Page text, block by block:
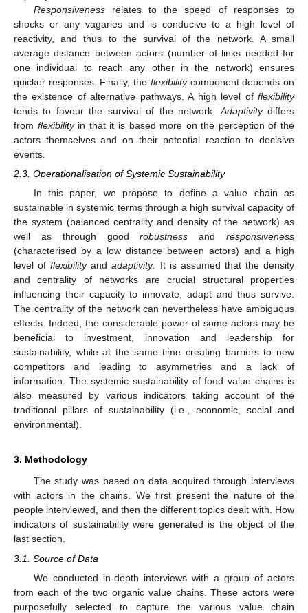
Responsivenessrelates to the speed of responses to
shocks or any vagaries and is conducive to a high level of
reactivity, and thus to the survival of the network. A small
average distance between actors (number of links needed for
one individual to reach any other in the network) ensures
quicker responses. Finally, the flexibilitycomponent depends on
the existence of alternative pathways. A high level of flexibility
tends to favour the survival of the network. Adaptivitydiffers
from flexibilityin that it is based more on the perception of the
actors themselves and on their potential reaction to decisive
events.
2.3. Operationalisation of Systemic Sustainability
In this paper, we propose to define a value chain as
sustainable in systemic terms through a high survival capacity of
the system (balanced centrality and density of the network) as
well as through goodrobustness andresponsiveness
(characterised by a low distance between actors) and a high
level offlexibilityandadaptivity. It is assumed that the density
and centrality of networks are crucial structural properties
influencing their capacity to innovate, adapt and thus survive.
The centrality of the network can nevertheless have ambiguous
effects. Indeed, the considerable power of some actors may be
beneficial to investment, innovation and leadership for
sustainability, while at the same time creating barriers to new
competitors and leading to asymmetries and a lack of
information. The systemic sustainability of food value chains is
also measured by various indicators taking account of the
traditional pillars of sustainability (i.e., economic, social and
environmental).
3. Methodology
The study was based on data acquired through interviews
with actors in the chains. We first present the nature of the
people interviewed, and then the different topics dealt with. How
indicators of sustainability were generated is the object of the
last section.
3.1. Source of Data
We conducted in-depth interviews with a group of actors
from each of the two organic value chains. These actors were
purposefully selected to capture the various value chain